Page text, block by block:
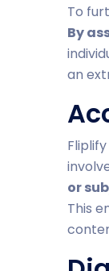
To
By
an
or
This